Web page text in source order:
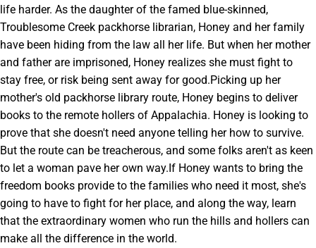
life harder. As the daughter of the famed blue-skinned,
Troublesome Creek packhorse librarian, Honey and her family
have been hiding from the law all her life. But when her mother
and father are imprisoned, Honey realizes she must fight to
stay free, or risk being sent away for good.Picking up her
mother's old packhorse library route, Honey begins to deliver
books to the remote hollers of Appalachia. Honey is looking to
prove that she doesn't need anyone telling her how to survive.
But the route can be treacherous, and some folks aren't as keen
to let a woman pave her own way.If Honey wants to bring the
freedom books provide to the families who need it most, she's
going to have to fight for her place, and along the way, learn
that the extraordinary women who run the hills and hollers can
make all the difference in the world.